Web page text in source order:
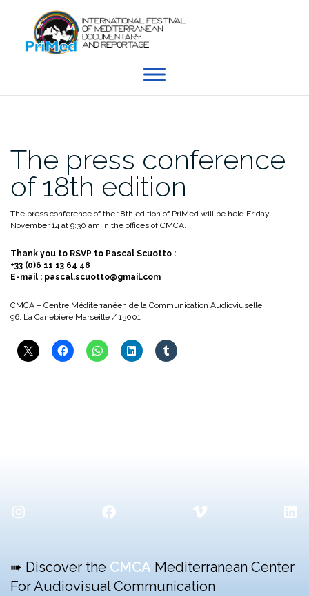
content
The press conference
of 18th edition
The press conference of the 18th edition of PriMed will be held Friday,
November 14 at 9:30 am in the offices of CMCA.
Thank you to RSVP to Pascal Scuotto :
+33 (0)6 11 13 64 48
E-mail : pascal.scuotto@gmail.com
CMCA – Centre Méditerranéen de la Communication Audioviuselle
96, La Canebière Marseille / 13001
Instagram Facebook Vimeo
➠ Discover the CMCA Mediterranean Center
For Audiovisual Communication